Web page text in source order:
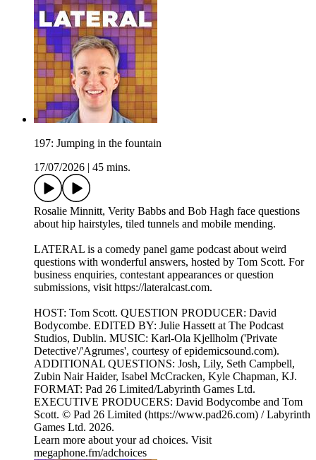
197: Jumping in the fountain
17/07/2026
45 mins.
Rosalie Minnitt, Verity Babbs and Bob Hagh face questions
about hip hairstyles, tiled tunnels and mobile mending.
LATERAL is a comedy panel game podcast about weird
questions with wonderful answers, hosted by Tom Scott. For
business enquiries, contestant appearances or question
submissions, visit https://lateralcast.com.
HOST: Tom Scott. QUESTION PRODUCER: David
Bodycombe. EDITED BY: Julie Hassett at The Podcast
Studios, Dublin. MUSIC: Karl-Ola Kjellholm ('Private
Detective'/'Agrumes', courtesy of epidemicsound.com).
ADDITIONAL QUESTIONS: Josh, Lily, Seth Campbell,
Zubin Nair Haider, Isabel McCracken, Kyle Chapman, KJ.
FORMAT: Pad 26 Limited/Labyrinth Games Ltd.
EXECUTIVE PRODUCERS: David Bodycombe and Tom
Scott. © Pad 26 Limited (https://www.pad26.com) / Labyrinth
Games Ltd. 2026.
Learn more about your ad choices. Visit
megaphone.fm/adchoices